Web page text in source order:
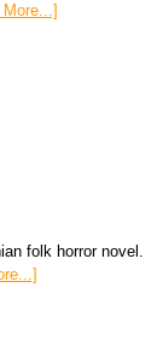
More...]
folk horror novel.